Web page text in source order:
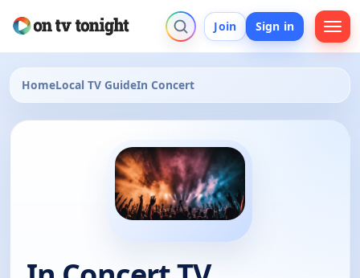
Join Sign in
HomeLocal TV GuideIn Concert